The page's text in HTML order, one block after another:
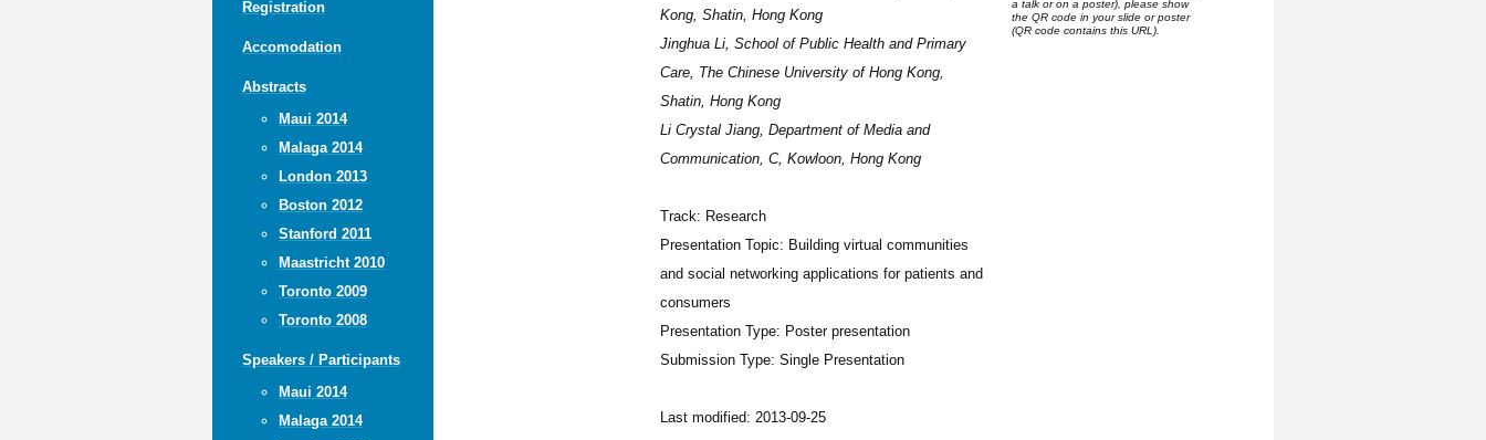
Registration
Accomodation
Abstracts
Maui 2014
Malaga 2014
London 2013
Boston 2012
Stanford 2011
Maastricht 2010
Toronto 2009
Toronto 2008
Speakers / Participants
Maui 2014
Malaga 2014
Kong, Shatin, Hong Kong
Jinghua Li, School of Public Health and Primary
Care, The Chinese University of Hong Kong,
Shatin, Hong Kong
Li Crystal Jiang, Department of Media and
Communication, C, Kowloon, Hong Kong
Track: Research
Presentation Topic: Building virtual communities
and social networking applications for patients and
consumers
Presentation Type: Poster presentation
Submission Type: Single Presentation
Last modified: 2013-09-25
a talk or on a poster), please show
the QR code in your slide or poster
(QR code contains this URL).